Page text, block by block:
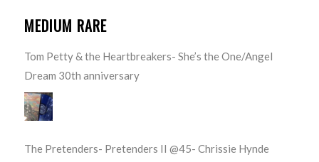
MEDIUM RARE
Tom Petty & the Heartbreakers- She’s the One/Angel
Dream 30th anniversary
The Pretenders- Pretenders II @45- Chrissie Hynde